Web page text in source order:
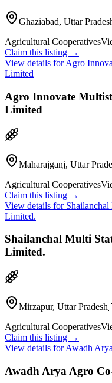
Ghaziabad, Uttar
Agricultural Cooperatives
Claim this listing →
View details forAgro
Limited
Agro Innovate
Limited
Maharajganj, Uttar
Agricultural Cooperatives
Claim this listing →
View details for
Limited.
Shailanchal Multi
Limited.
Mirzapur, Uttar Pradesh
Agricultural Cooperatives
Claim this listing →
View details forAwadh
Awadh Arya Agro